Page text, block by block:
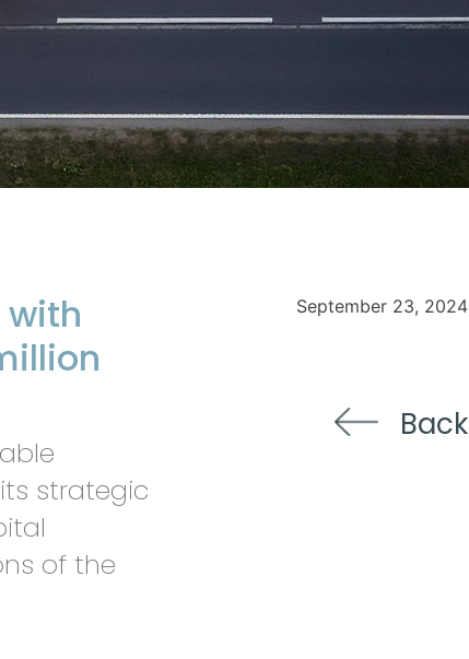
with
strategic
of the
September 23, 2024
Back